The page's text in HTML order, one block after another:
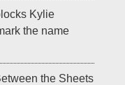
Kylie
the name
the Sheets